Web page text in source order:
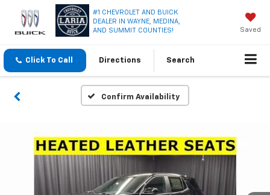
#1 CHEVROLET AND BUICK
DEALER IN WAYNE, MEDINA,
AND SUMMIT COUNTIES!
Saved
Click To Call Directions Search
Confirm Availability